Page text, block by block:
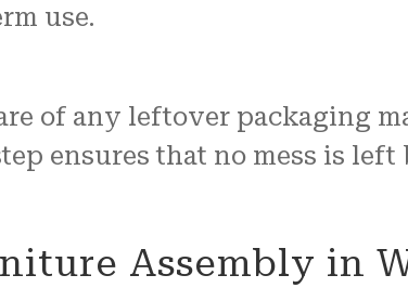
use.
of any leftover packaging
ensures that no mess is
Assembly in